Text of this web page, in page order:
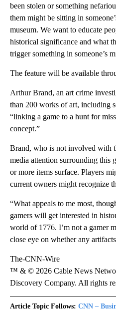
been stolen or something
them might be sitting in
museum. We want to educate
historical significance and what
trigger something in someone’s
The feature will be available
Arthur Brand, an art crime
than 200 works of art, including
“linking a game to a hunt for
concept.”
Brand, who is not involved with
media attention surrounding this
or more items surface. Players
current owners might recognize
“What appeals to me most,
gamers will get interested in
world of 1776. I’m not a gamer
close eye on whether any
The-CNN-Wire
™ & © 2026 Cable News
Discovery Company. All rights
Article Topic Follows: CNN –